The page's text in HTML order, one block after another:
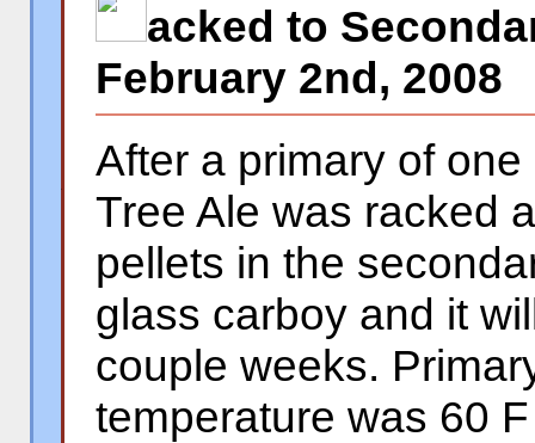
acked to
February 2nd, 2008
After a primary of
Tree Ale was racked
pellets in the
glass carboy and it
couple weeks.
temperature was 60